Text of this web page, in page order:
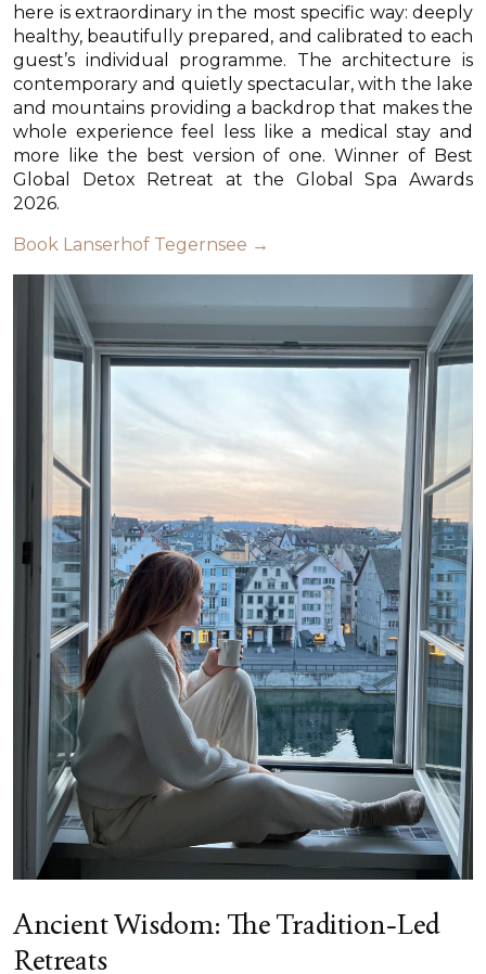
here is extraordinary in the most specific way: deeply
healthy, beautifully prepared, and calibrated to each
guest’s individual programme. The architecture is
contemporary and quietly spectacular, with the lake
and mountains providing a backdrop that makes the
whole experience feel less like a medical stay and
more like the best version of one. Winner of Best
Global Detox Retreat at the Global Spa Awards
2026.
Book Lanserhof Tegernsee →
Ancient Wisdom: The Tradition-Led
Retreats